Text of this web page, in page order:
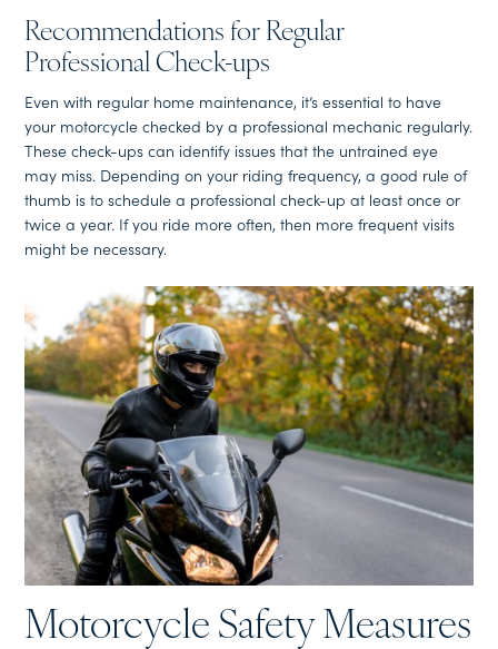
Recommendations for Regular
Professional Check-ups
Even with regular home maintenance, it’s essential to have
your motorcycle checked by a professional mechanic regularly.
These check-ups can identify issues that the untrained eye
may miss. Depending on your riding frequency, a good rule of
thumb is to schedule a professional check-up at least once or
twice a year. If you ride more often, then more frequent visits
might be necessary.
Motorcycle Safety Measures